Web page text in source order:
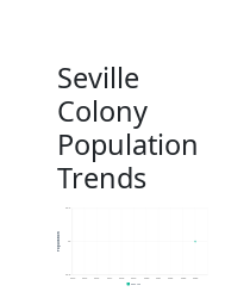
Seville
Colony
Population
Trends
43.8
44
44.2
Population
2024 ACS